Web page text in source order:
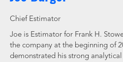
Chief Estimator
Joe is Estimator for Frank H.
the company at the beginning of
demonstrated his strong